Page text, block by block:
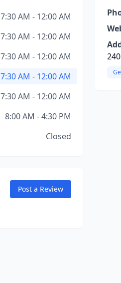
7:30 AM - 12:00 AM
7:30 AM - 12:00 AM
7:30 AM - 12:00 AM
7:30 AM - 12:00 AM
7:30 AM - 12:00 AM
8:00 AM - 4:30 PM
Closed
Post a Review